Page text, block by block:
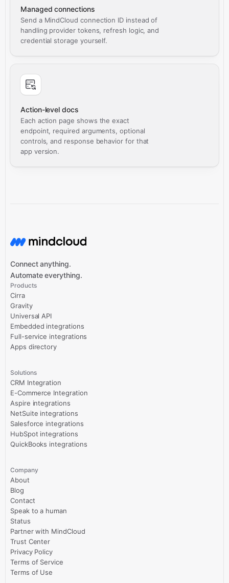
Managed connections
Send a MindCloud connection ID instead of
handling provider tokens, refresh logic, and
credential storage yourself.
Action-level docs
Each action page shows the exact
endpoint, required arguments, optional
controls, and response behavior for that
app version.
Connect anything.
Automate everything.
Products
Cirra
Gravity
Universal API
Embedded integrations
Full-service integrations
Apps directory
Solutions
CRM Integration
E-Commerce Integration
Aspire integrations
NetSuite integrations
Salesforce integrations
HubSpot integrations
QuickBooks integrations
Company
About
Blog
Contact
Speak to a human
Status
Partner with MindCloud
Trust Center
Privacy Policy
Terms of Service
Terms of Use